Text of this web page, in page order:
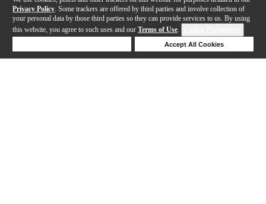
Privacy Policy . Some trackers are offered by third parties and involve collection of
your personal data by those third parties so they can provide services to us. By using
this website, you agree to such uses and our Terms of Use.
Accept All Cookies